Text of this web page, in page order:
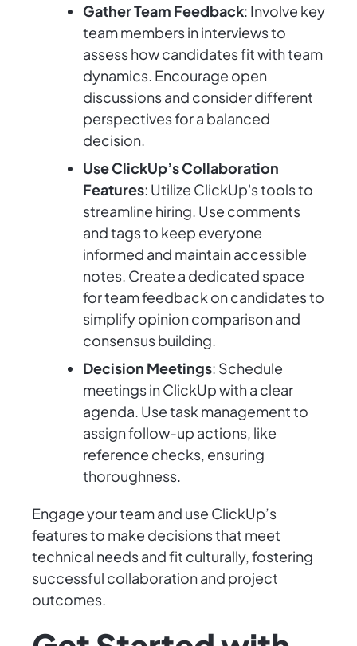
Gather Team Feedback: Involve key
team members in interviews to
assess how candidates fit with team
dynamics. Encourage open
discussions and consider different
perspectives for a balanced
decision.
Use ClickUp’s Collaboration
Features: Utilize ClickUp's tools to
streamline hiring. Use comments
and tags to keep everyone
informed and maintain accessible
notes. Create a dedicated space
for team feedback on candidates to
simplify opinion comparison and
consensus building.
Decision Meetings: Schedule
meetings in ClickUp with a clear
agenda. Use task management to
assign follow-up actions, like
reference checks, ensuring
thoroughness.
Engage your team and use ClickUp’s
features to make decisions that meet
technical needs and fit culturally, fostering
successful collaboration and project
outcomes.